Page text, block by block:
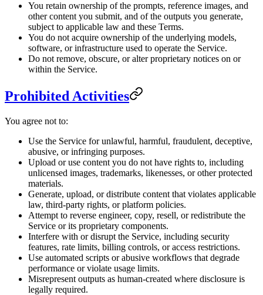
You retain ownership of the prompts, reference images, and
other content you submit, and of the outputs you generate,
subject to applicable law and these Terms.
You do not acquire ownership of the underlying models,
software, or infrastructure used to operate the Service.
Do not remove, obscure, or alter proprietary notices on or
within the Service.
Prohibited Activities
You agree not to:
Use the Service for unlawful, harmful, fraudulent, deceptive,
abusive, or infringing purposes.
Upload or use content you do not have rights to, including
unlicensed images, trademarks, likenesses, or other protected
materials.
Generate, upload, or distribute content that violates applicable
law, third-party rights, or platform policies.
Attempt to reverse engineer, copy, resell, or redistribute the
Service or its proprietary components.
Interfere with or disrupt the Service, including security
features, rate limits, billing controls, or access restrictions.
Use automated scripts or abusive workflows that degrade
performance or violate usage limits.
Misrepresent outputs as human-created where disclosure is
legally required.